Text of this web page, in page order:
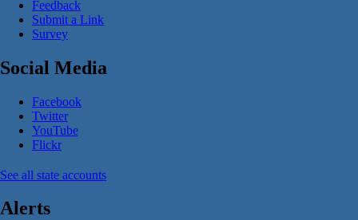
Feedback
Submit a Link
Survey
Social Media
Facebook
Twitter
YouTube
Flickr
See all state accounts
Alerts